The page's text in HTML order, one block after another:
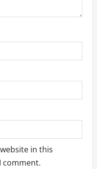
in this
comment.